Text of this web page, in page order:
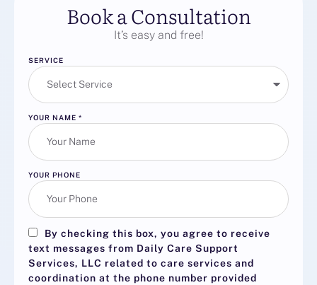
Book a Consultation
It’s easy and free!
SERVICE
YOUR NAME *
YOUR PHONE
By checking this box, you agree to receive
text messages from Daily Care Support
Services, LLC related to care services and
coordination at the phone number provided